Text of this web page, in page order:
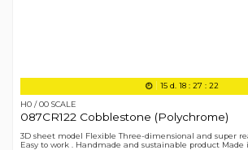
15 d. 18 :27 :21
H0 / 00 SCALE
087CR122 Cobblestone (Polychrome)
3D sheet model Flexible Three-dimensional and super
Easy to work . Handmade and sustainable product Made